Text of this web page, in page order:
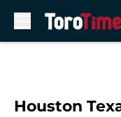
Houston